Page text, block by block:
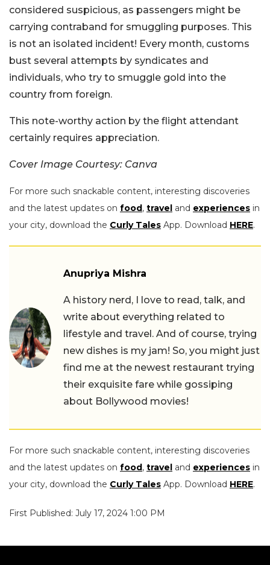
considered suspicious, as passengers might be
carrying contraband for smuggling purposes. This
is not an isolated incident! Every month, customs
bust several attempts by syndicates and
individuals, who try to smuggle gold into the
country from foreign.
This note-worthy action by the flight attendant
certainly requires appreciation.
Cover Image Courtesy: Canva
For more such snackable content, interesting discoveries
and the latest updates on food, travel and experiences in
your city, download the Curly Tales App. Download HERE.
Anupriya Mishra
A history nerd, I love to read, talk, and
write about everything related to
lifestyle and travel. And of course, trying
new dishes is my jam! So, you might just
find me at the newest restaurant trying
their exquisite fare while gossiping
about Bollywood movies!
For more such snackable content, interesting discoveries
and the latest updates on food, travel and experiences in
your city, download the Curly Tales App. Download HERE.
First Published: July 17, 2024 1:00 PM